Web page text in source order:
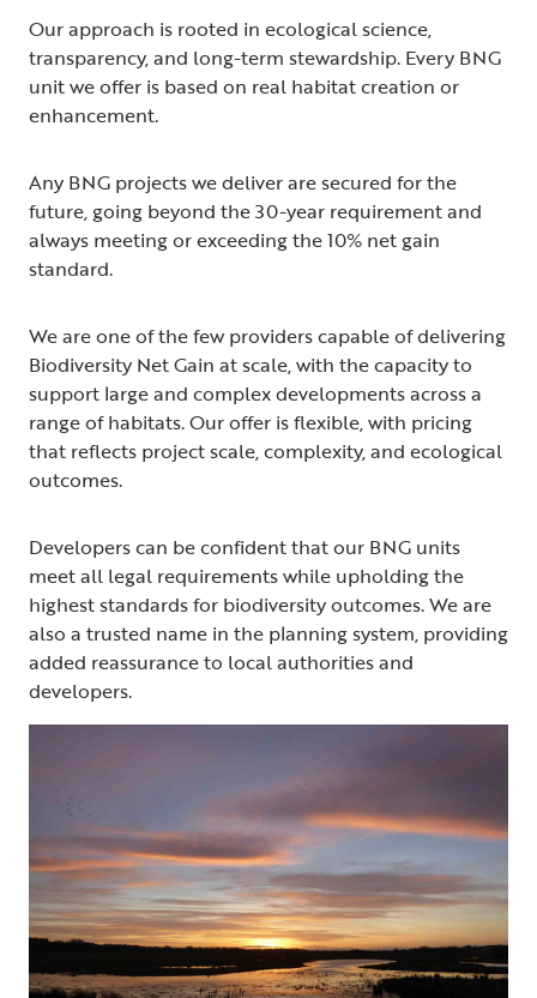
Our approach is rooted in ecological science,
transparency, and long-term stewardship. Every BNG
unit we offer is based on real habitat creation or
enhancement.
Any BNG projects we deliver are secured for the
future, going beyond the 30-year requirement and
always meeting or exceeding the 10% net gain
standard.
We are one of the few providers capable of delivering
Biodiversity Net Gain at scale, with the capacity to
support large and complex developments across a
range of habitats. Our offer is flexible, with pricing
that reflects project scale, complexity, and ecological
outcomes.
Developers can be confident that our BNG units
meet all legal requirements while upholding the
highest standards for biodiversity outcomes. We are
also a trusted name in the planning system, providing
added reassurance to local authorities and
developers.